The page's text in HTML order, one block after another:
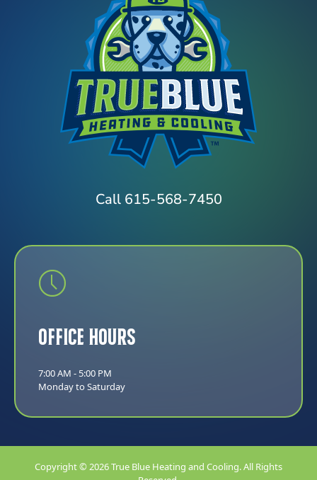
Call 615-568-7450
Office Hours
7:00 AM - 5:00 PM
Monday to Saturday
Copyright © 2026 True Blue Heating and Cooling. All Rights